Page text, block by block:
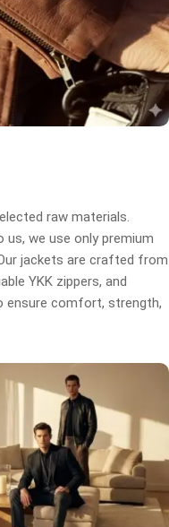
raw materials.
we use only premium
jackets are crafted from
YKK zippers, and
ensure comfort, strength,